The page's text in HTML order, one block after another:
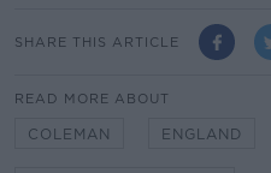
SHARE THIS ARTICLE
READ MORE ABOUT
COLEMAN ENGLAND